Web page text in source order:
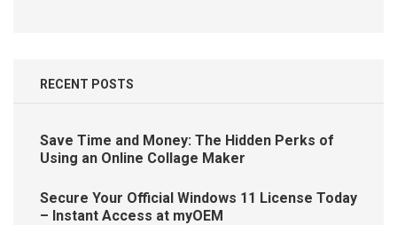
RECENT POSTS
Save Time and Money: The Hidden Perks of
Using an Online Collage Maker
Secure Your Official Windows 11 License Today
– Instant Access at myOEM